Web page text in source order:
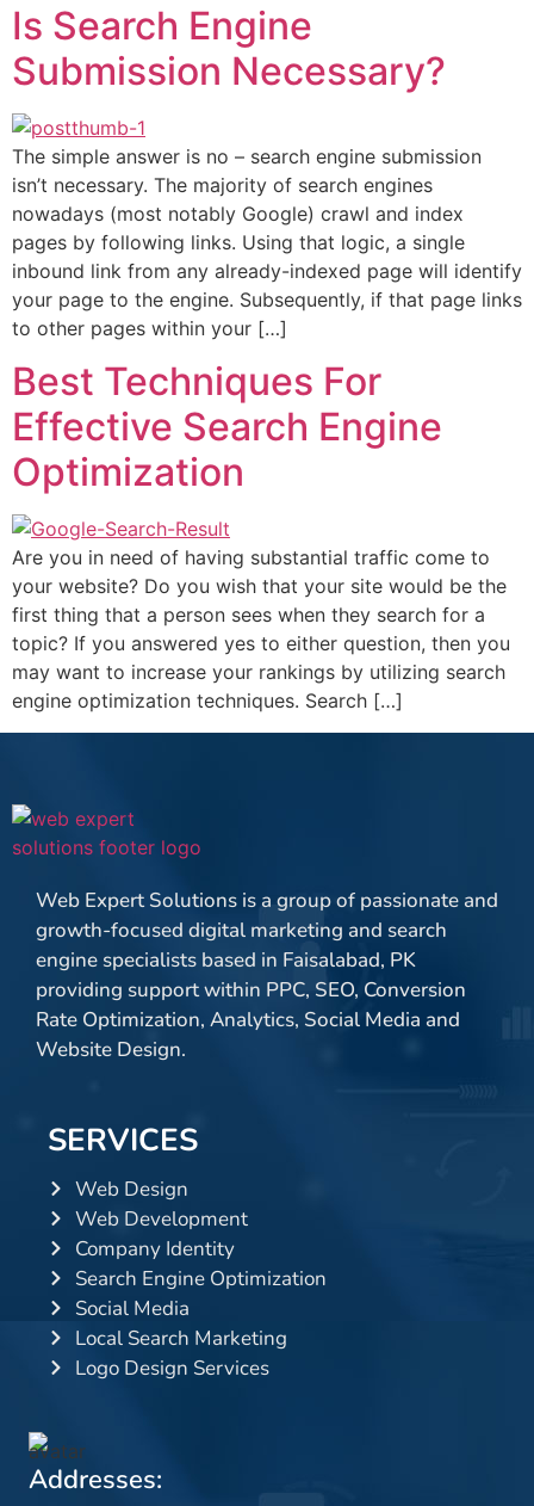
Is Search Engine
Submission Necessary?
The simple answer is no – search engine submission
isn’t necessary. The majority of search engines
nowadays (most notably Google) crawl and index
pages by following links. Using that logic, a single
inbound link from any already-indexed page will identify
your page to the engine. Subsequently, if that page links
to other pages within your […]
Best Techniques For
Effective Search Engine
Optimization
Are you in need of having substantial traffic come to
your website? Do you wish that your site would be the
first thing that a person sees when they search for a
topic? If you answered yes to either question, then you
may want to increase your rankings by utilizing search
engine optimization techniques. Search […]
Web Expert Solutions is a group of passionate and
growth-focused digital marketing and search
engine specialists based in Faisalabad, PK
providing support within PPC, SEO, Conversion
Rate Optimization, Analytics, Social Media and
Website Design.
SERVICES
Web Design
Web Development
Company Identity
Search Engine Optimization
Social Media
Local Search Marketing
Logo Design Services
Addresses: